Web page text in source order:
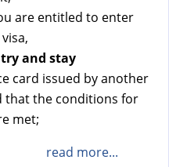
are entitled to enter
and stay
card issued by another
that the conditions for
met;
read more...